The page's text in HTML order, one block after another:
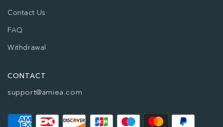
Contact Us
FAQ
Withdrawal
CONTACT
support@amiea.com